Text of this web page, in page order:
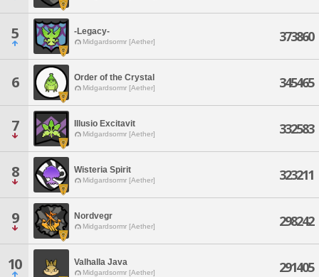
5 -Legacy-
Midgardsormr [Aether] 373860
6 Order of the Crystal
Midgardsormr [Aether] 345465
7 Illusio Excitavit
Midgardsormr [Aether] 332583
8 Wisteria Spirit
Midgardsormr [Aether] 323211
9 Nordvegr
Midgardsormr [Aether] 298242
10 Valhalla Java
Midgardsormr [Aether] 291405